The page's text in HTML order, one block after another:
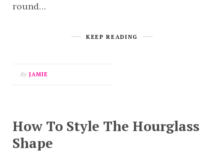
round…
KEEP READING
By JAMIE
How To Style The Hourglass
Shape